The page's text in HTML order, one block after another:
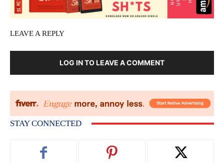
LEAVE A REPLY
LOG IN TO LEAVE A COMMENT
STAY CONNECTED